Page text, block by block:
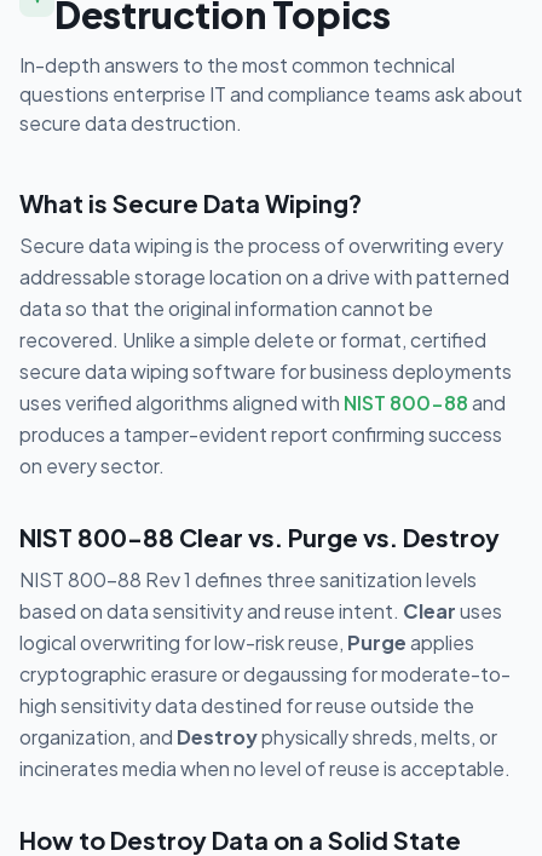
Destruction Topics
In-depth answers to the most common technical
questions enterprise IT and compliance teams ask about
secure data destruction.
What is Secure Data Wiping?
Secure data wiping is the process of overwriting every
addressable storage location on a drive with patterned
data so that the original information cannot be
recovered. Unlike a simple delete or format, certified
secure data wiping software for business deployments
uses verified algorithms aligned with NIST 800-88and
produces a tamper-evident report confirming success
on every sector.
NIST 800-88 Clear vs. Purge vs. Destroy
NIST 800-88 Rev 1 defines three sanitization levels
based on data sensitivity and reuse intent. Clearuses
logical overwriting for low-risk reuse, Purgeapplies
cryptographic erasure or degaussing for moderate-to-
high sensitivity data destined for reuse outside the
organization, and Destroyphysically shreds, melts, or
incinerates media when no level of reuse is acceptable.
How to Destroy Data on a Solid State